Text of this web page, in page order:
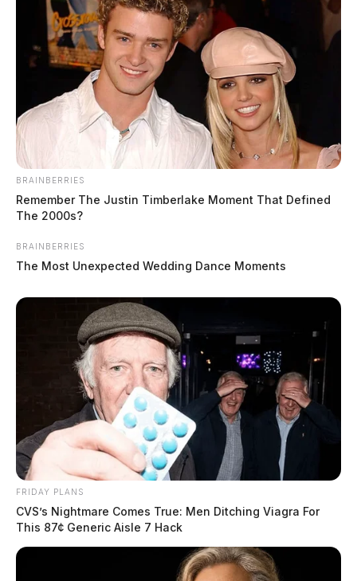
BRAINBERRIES
Remember The Justin Timberlake Moment That Defined
The 2000s?
BRAINBERRIES
The Most Unexpected Wedding Dance Moments
FRIDAY PLANS
CVS’s Nightmare Comes True: Men Ditching Viagra For
This 87¢ Generic Aisle 7 Hack